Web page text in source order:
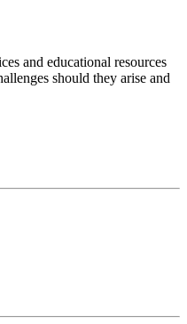
and educational resources
should they arise and